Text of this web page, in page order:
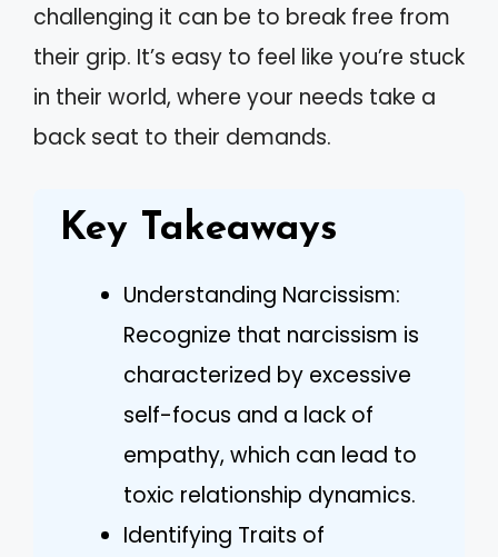
challenging it can be to break free from
their grip. It’s easy to feel like you’re stuck
in their world, where your needs take a
back seat to their demands.
Key Takeaways
Understanding Narcissism:
Recognize that narcissism is
characterized by excessive
self-focus and a lack of
empathy, which can lead to
toxic relationship dynamics.
Identifying Traits of